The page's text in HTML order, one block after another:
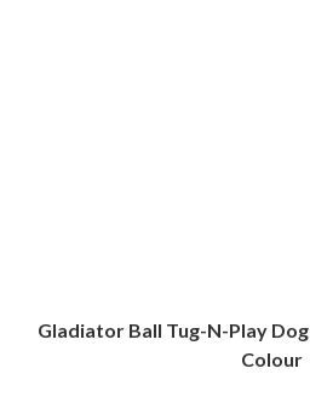
Gladiator Ball Tug-N-Play
Colour